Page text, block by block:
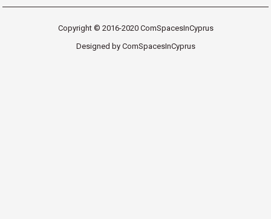
Copyright © 2016-2020 ComSpacesInCyprus
Designed by ComSpacesInCyprus